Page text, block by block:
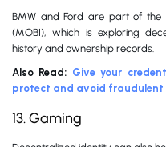
BMW and Ford are part of the
(MOBI), which is exploring
history and ownership records.
Also Read: Give your
protect and avoid fraudulent
13. Gaming